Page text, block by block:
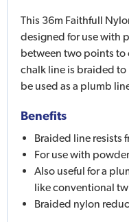
This 36m Faithfull
designed for use with
between two points to
chalk line is braided
be used as a plumb
Benefits
Braided line resists
For use with
Also useful for a
like conventional
Braided nylon